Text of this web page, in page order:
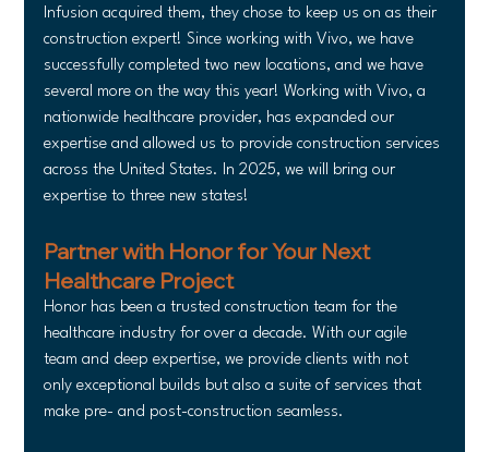
Infusion acquired them, they chose to keep us on as their
construction expert! Since working with Vivo, we have
successfully completed two new locations, and we have
several more on the way this year! Working with Vivo, a
nationwide healthcare provider, has expanded our
expertise and allowed us to provide construction services
across the United States. In 2025, we will bring our
expertise to three new states!
Partner with Honor for Your Next
Healthcare Project
Honor has been a trusted construction team for the
healthcare industry for over a decade. With our agile
team and deep expertise, we provide clients with not
only exceptional builds but also a suite of services that
make pre- and post-construction seamless.